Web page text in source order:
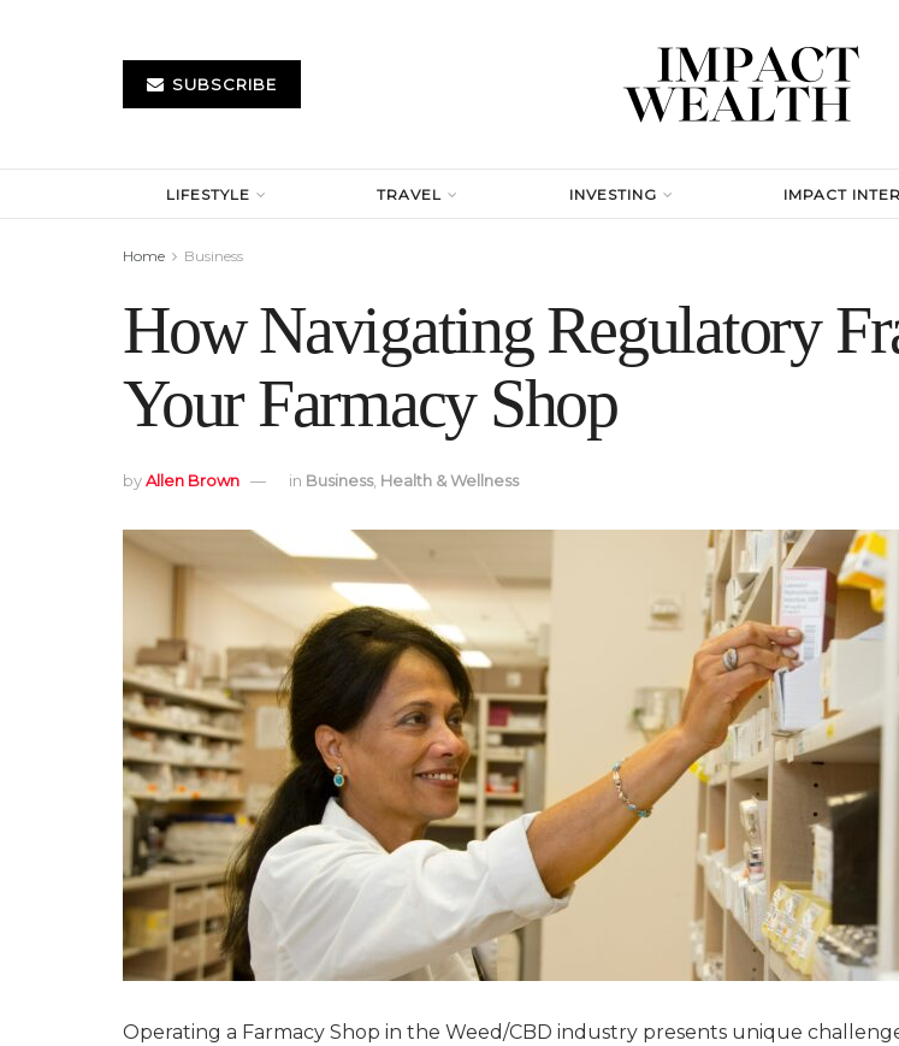
SUBSCRIBE
LIFESTYLE TRAVEL INVESTING IMPACT
Home Business
How Navigating Regulatory
Your Farmacy Shop
byAllen Brown in Business, Health & Wellness
Operating a Farmacy Shop in the Weed/CBD industry presents unique